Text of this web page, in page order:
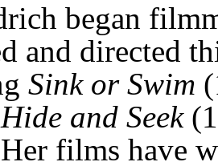
began
and directed
Sink or Swim
Hide and Seek
films have